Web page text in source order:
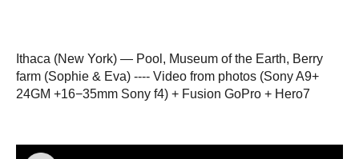
Ithaca (New York) — Pool, Museum of the Earth, Berry
farm (Sophie & Eva) ---- Video from photos (Sony A9+
24GM +16−35mm Sony f4) + Fusion GoPro + Hero7